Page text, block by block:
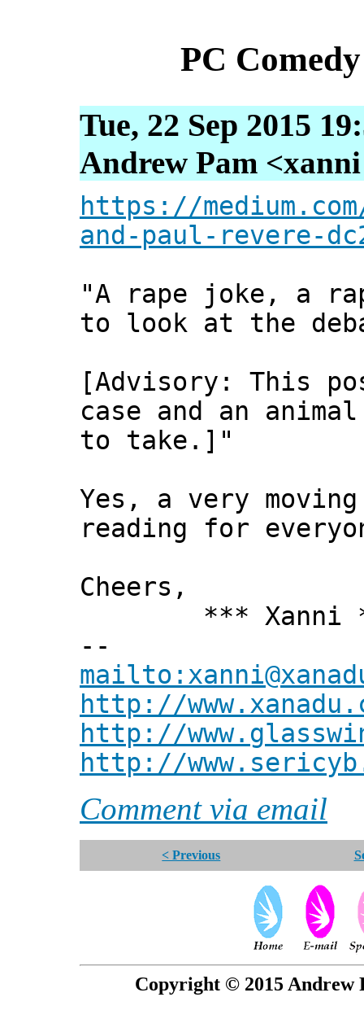
PC
Tue, 22 Sep 2015
Andrew Pam
https://
and-paul-revere-
"A rape joke, a
to look at the
[Advisory: This
case and an
to take.]"
Yes, a very
reading for
Cheers,
*** Xanni
--
http://
http://
http://
Comment via email
< Previous
Copyright © 2015 Andrew